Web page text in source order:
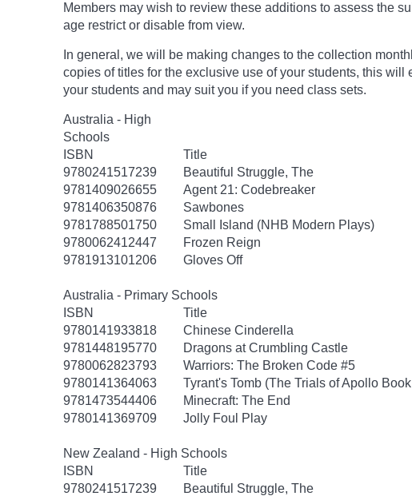
Members may wish to review these additions to assess the
age restrict or disable from view.
In general, we will be making changes to the collection
copies of titles for the exclusive use of your students, this
your students and may suit you if you need class sets.
Australia - High
Schools
ISBN
Title
9780241517239
Beautiful Struggle, The
9781409026655
Agent 21: Codebreaker
9781406350876
Sawbones
9781788501750
Small Island (NHB Modern Plays)
9780062412447
Frozen Reign
9781913101206
Gloves Off
Australia - Primary Schools
ISBN
Title
9780141933818
Chinese Cinderella
9781448195770
Dragons at Crumbling Castle
9780062823793
Warriors: The Broken Code #5
9780141364063
Tyrant's Tomb (The Trials of Apollo
9781473544406
Minecraft: The End
9780141369709
Jolly Foul Play
New Zealand - High Schools
ISBN
Title
9780241517239
Beautiful Struggle, The